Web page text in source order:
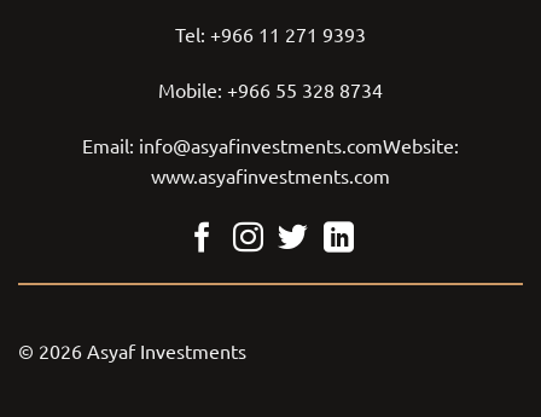
Tel: +966 11 271 9393
Mobile: +966 55 328 8734
Email: info@asyafinvestments.comWebsite:
www.asyafinvestments.com
© 2026 Asyaf Investments